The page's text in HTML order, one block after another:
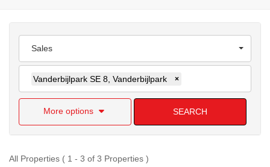
Sales
Vanderbijlpark SE 8, Vanderbijlpark ×
More options SEARCH
All Properties ( 1 - 3 of 3 Properties )